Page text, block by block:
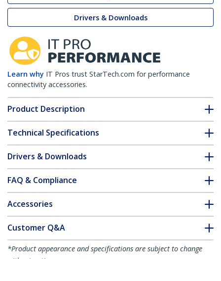
Drivers & Downloads
Learn why IT Pros trust StarTech.com for performance
connectivity accessories.
Product Description
Technical Specifications
Drivers & Downloads
FAQ & Compliance
Accessories
Customer Q&A
*Product appearance and specifications are subject to change
without notice.